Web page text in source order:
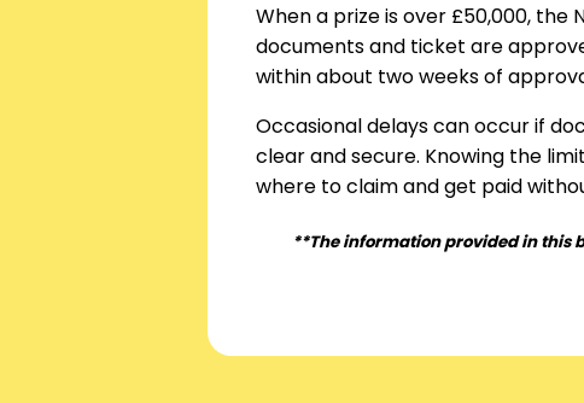
When a prize is over £50,000,
documents and ticket are
within about two weeks of
Occasional delays can occur if
clear and secure. Knowing the
where to claim and get paid
**The information provided in this